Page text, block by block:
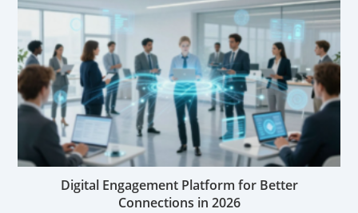
Digital Engagement Platform for Better
Connections in 2026